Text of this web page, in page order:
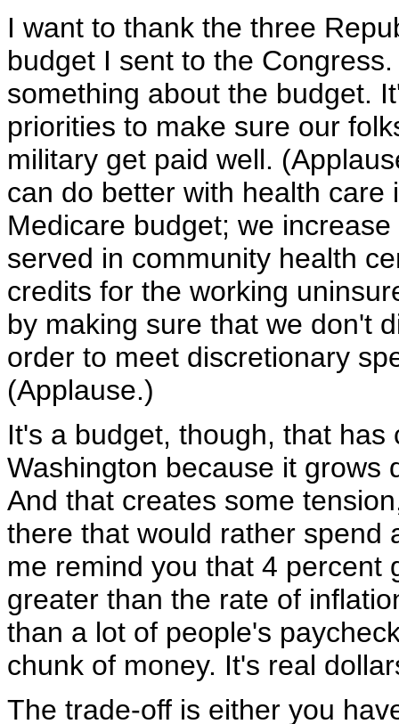
I want to thank the three
budget I sent to the
something about the budget.
priorities to make sure our
military get paid well.
can do better with health care
Medicare budget; we
served in community health
credits for the working
by making sure that we don't
order to meet discretionary
(Applause.)
It's a budget, though, that
Washington because it grows
And that creates some
there that would rather spend
me remind you that 4 percent
greater than the rate of
than a lot of people's
chunk of money. It's real
The trade-off is either you